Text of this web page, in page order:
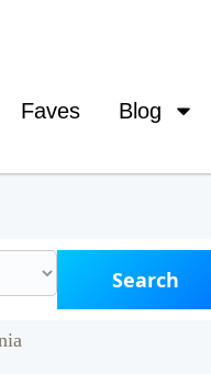
Faves Blog
Search